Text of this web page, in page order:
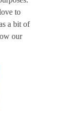
to
a bit of
our